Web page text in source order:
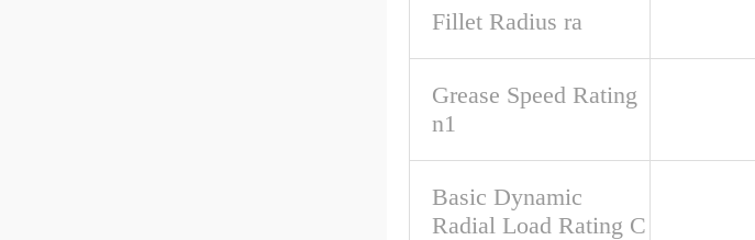
Fillet Radius ra
Grease Speed Rating
n1
Basic Dynamic
Radial Load Rating C